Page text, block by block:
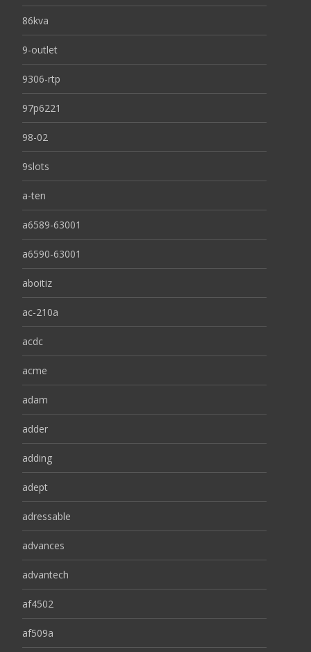
86kva
9-outlet
9306-rtp
97p6221
98-02
9slots
a-ten
a6589-63001
a6590-63001
aboitiz
ac-210a
acdc
acme
adam
adder
adding
adept
adressable
advances
advantech
af4502
af509a